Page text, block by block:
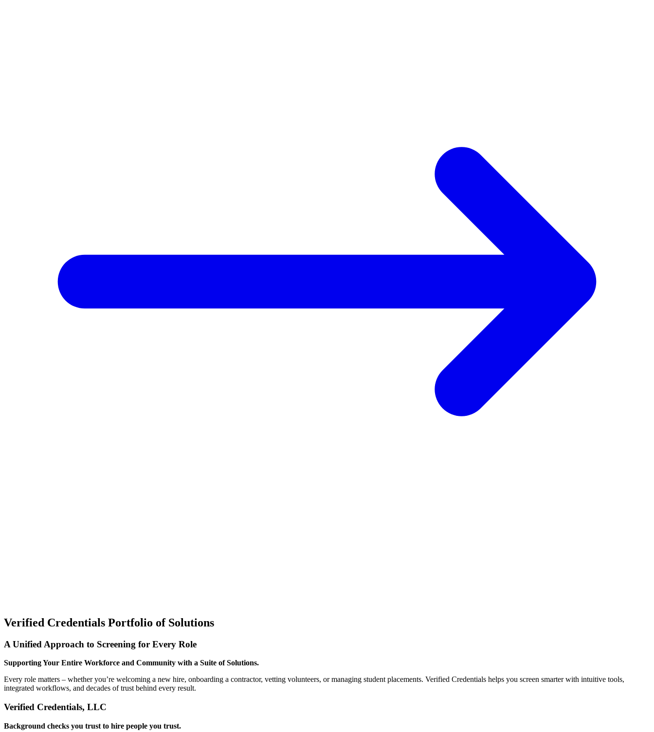
Verified Credentials Portfolio of Solutions
A Unified Approach to Screening for Every Role
Supporting Your Entire Workforce and Community with a Suite of Solutions.
Every role matters – whether you’re welcoming a new hire, onboarding a contractor, vetting volunteers, or managing student placements. Verified Credentials helps you screen smarter with intuitive tools,
integrated workflows, and decades of trust behind every result.
Verified Credentials, LLC
Background checks you trust to hire people you trust.